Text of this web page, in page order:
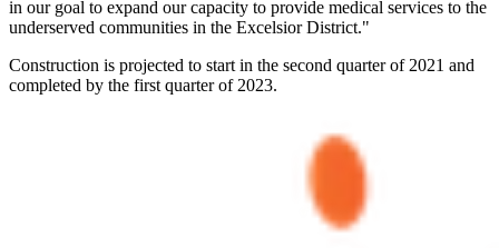
in our goal to expand our capacity to provide medical services to the
underserved communities in the Excelsior District."
Construction is projected to start in the second quarter of 2021 and
completed by the first quarter of 2023.